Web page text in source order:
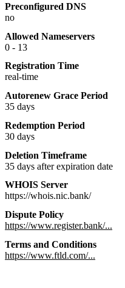
Preconfigured DNS
no
Allowed Nameservers
0 - 13
Registration Time
real-time
Autorenew Grace Period
35 days
Redemption Period
30 days
Deletion Timeframe
35 days after expiration date
WHOIS Server
https://whois.nic.bank/
Dispute Policy
https://www.register.bank/...
Terms and Conditions
https://www.ftld.com/...